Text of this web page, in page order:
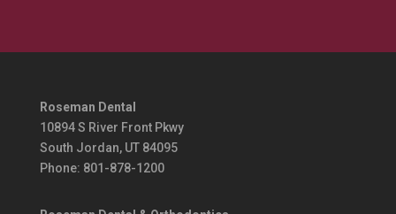
Roseman Dental
10894 S River Front Pkwy
South Jordan, UT 84095
Phone: 801-878-1200